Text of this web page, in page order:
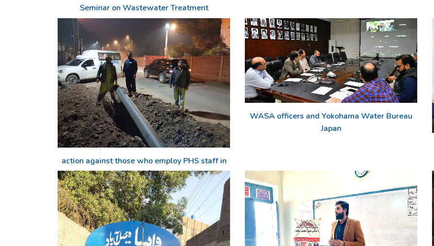
Seminar on Wastewater Treatment
action against those who employ PHS staff in
illegal force
WASA officers and Yokohama Water Bureau
Japan